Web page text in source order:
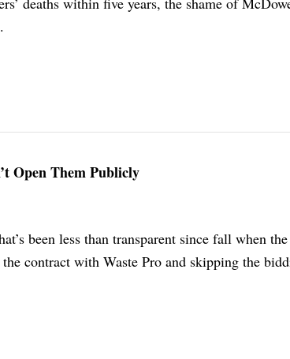
Open Them Publicly
been less than transparent since fall when
contract with Waste Pro and skipping the